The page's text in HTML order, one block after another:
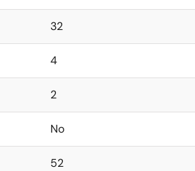
32
4
2
No
52